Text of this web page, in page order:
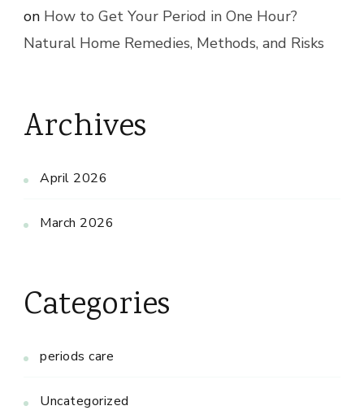
on How to Get Your Period in One Hour?
Natural Home Remedies, Methods, and Risks
Archives
April 2026
March 2026
Categories
periods care
Uncategorized